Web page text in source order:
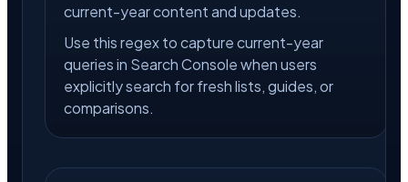
current-year content and updates.
Use this regex to capture current-year
queries in Search Console when users
explicitly search for fresh lists, guides, or
comparisons.